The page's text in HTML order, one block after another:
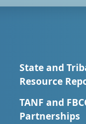
State and
Resource
TANF and
Partnerships